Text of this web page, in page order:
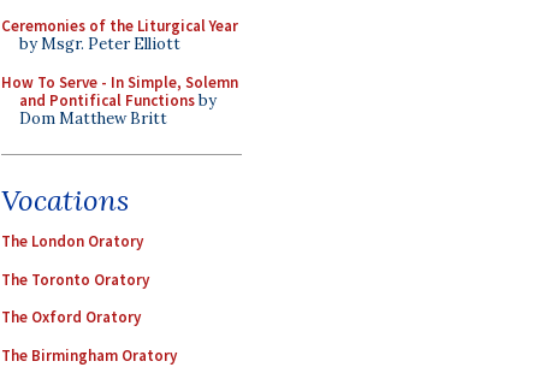
Ceremonies of the Liturgical Year
by Msgr. Peter Elliott
How To Serve - In Simple, Solemn
and Pontifical Functionsby
Dom Matthew Britt
Vocations
The London Oratory
The Toronto Oratory
The Oxford Oratory
The Birmingham Oratory